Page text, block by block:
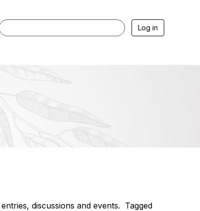
Log in
discussions and events. Tagged